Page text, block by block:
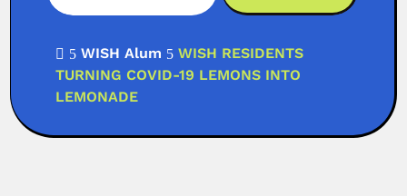
 5 WISH Alum 5 WISH RESIDENTS
TURNING COVID-19 LEMONS INTO
LEMONADE